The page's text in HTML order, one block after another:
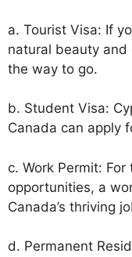
a. Tourist Visa: If
natural beauty and
the way to go.
b. Student Visa:
Canada can apply
c. Work Permit:
opportunities, a
Canada’s thriving
d. Permanent